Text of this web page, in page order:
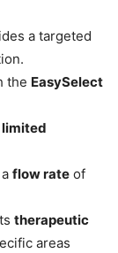
a targeted
the EasySelect
flow rate of
therapeutic
areas